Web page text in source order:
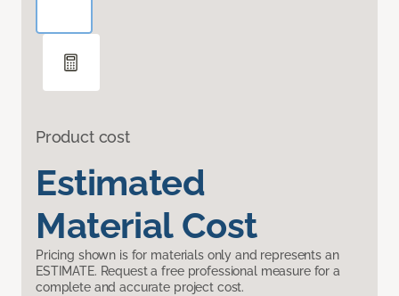
Product cost
Estimated
Material Cost
Pricing shown is for materials only and represents an
ESTIMATE. Request a free professional measure for a
complete and accurate project cost.